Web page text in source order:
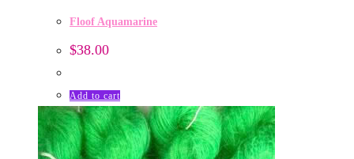
Floof Aquamarine
$38.00
Add to cart